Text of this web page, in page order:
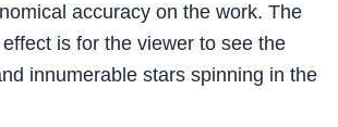
accuracy on the work. The
is for the viewer to see the
innumerable stars spinning in the